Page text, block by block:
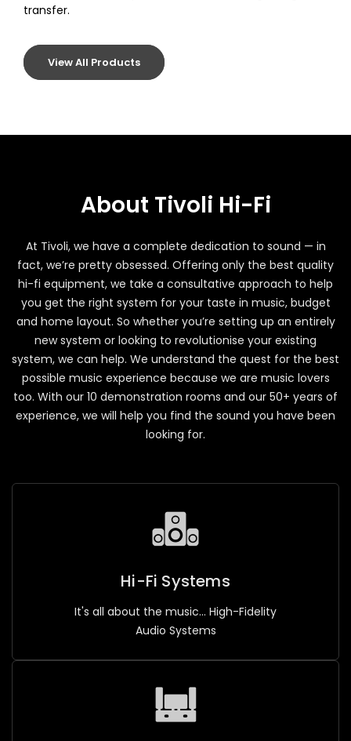
transfer.
View All Products
About Tivoli Hi-Fi
At Tivoli, we have a complete dedication to sound — in
fact, we’re pretty obsessed. Offering only the best quality
hi-fi equipment, we take a consultative approach to help
you get the right system for your taste in music, budget
and home layout. So whether you’re setting up an entirely
new system or looking to revolutionise your existing
system, we can help. We understand the quest for the best
possible music experience because we are music lovers
too. With our 10 demonstration rooms and our 50+ years of
experience, we will help you find the sound you have been
looking for.
Hi-Fi Systems
It's all about the music... High-Fidelity
Audio Systems